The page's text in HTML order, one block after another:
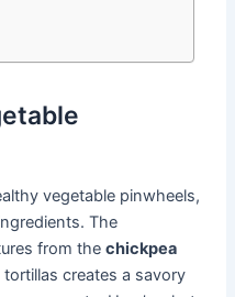
vegetable pinwheels,
The
from thechickpea
tortillas creates a savory